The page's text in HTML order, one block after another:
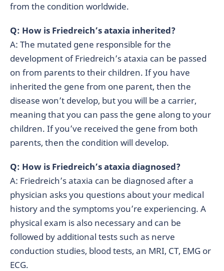
from the condition worldwide.
Q: How is Friedreich’s ataxia inherited?
A: The mutated gene responsible for the
development of Friedreich’s ataxia can be passed
on from parents to their children. If you have
inherited the gene from one parent, then the
disease won’t develop, but you will be a carrier,
meaning that you can pass the gene along to your
children. If you’ve received the gene from both
parents, then the condition will develop.
Q: How is Friedreich’s ataxia diagnosed?
A: Friedreich’s ataxia can be diagnosed after a
physician asks you questions about your medical
history and the symptoms you’re experiencing. A
physical exam is also necessary and can be
followed by additional tests such as nerve
conduction studies, blood tests, an MRI, CT, EMG or
ECG.